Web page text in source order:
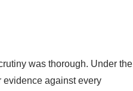
was thorough. Under the
evidence against every